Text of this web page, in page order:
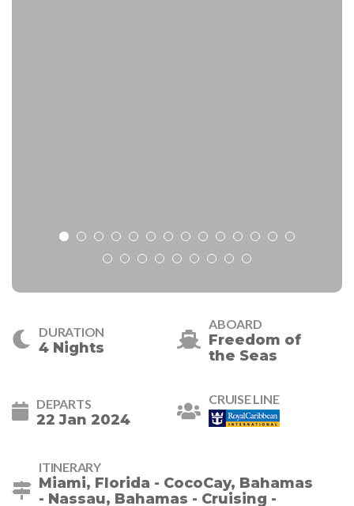
DURATION
4 Nights
ABOARD
Freedom of
the Seas
DEPARTS
22 Jan 2024
CRUISE LINE
ITINERARY
Miami, Florida - CocoCay, Bahamas
- Nassau, Bahamas - Cruising -